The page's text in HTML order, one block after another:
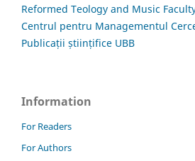
Reformed Teology and Music
Centrul pentru Managementul
Publicații științifice UBB
Information
For Readers
For Authors